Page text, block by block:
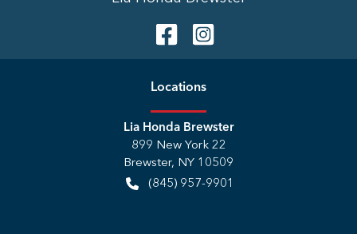
Locations
Lia Honda Brewster
899 New York 22
Brewster, NY 10509
(845) 957-9901